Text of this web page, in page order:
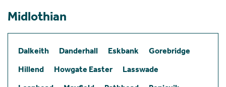
Midlothian
Dalkeith Danderhall Eskbank
Gorebridge
Hillend
Howgate Easter
Lasswade